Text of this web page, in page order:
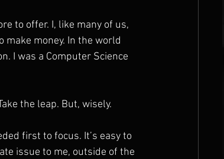
to offer. I, like many of us,
make money. In the world
I was a Computer Science
the leap. But, wisely.
first to focus. It’s easy to
issue to me, outside of the